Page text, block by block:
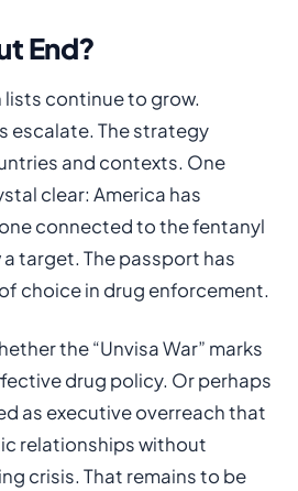
End?
lists continue to grow.
escalate. The strategy
and contexts. One
clear: America has
connected to the fentanyl
target. The passport has
choice in drug enforcement.
the “Unvisa War” marks
drug policy. Or perhaps
as executive overreach that
relationships without
crisis. That remains to be